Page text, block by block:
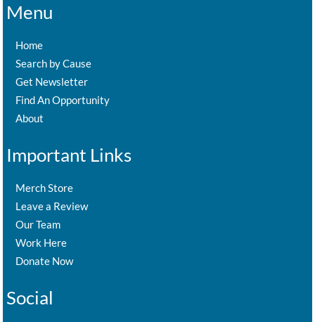
Menu
Home
Search by Cause
Get Newsletter
Find An Opportunity
About
Important Links
Merch Store
Leave a Review
Our Team
Work Here
Donate Now
Social